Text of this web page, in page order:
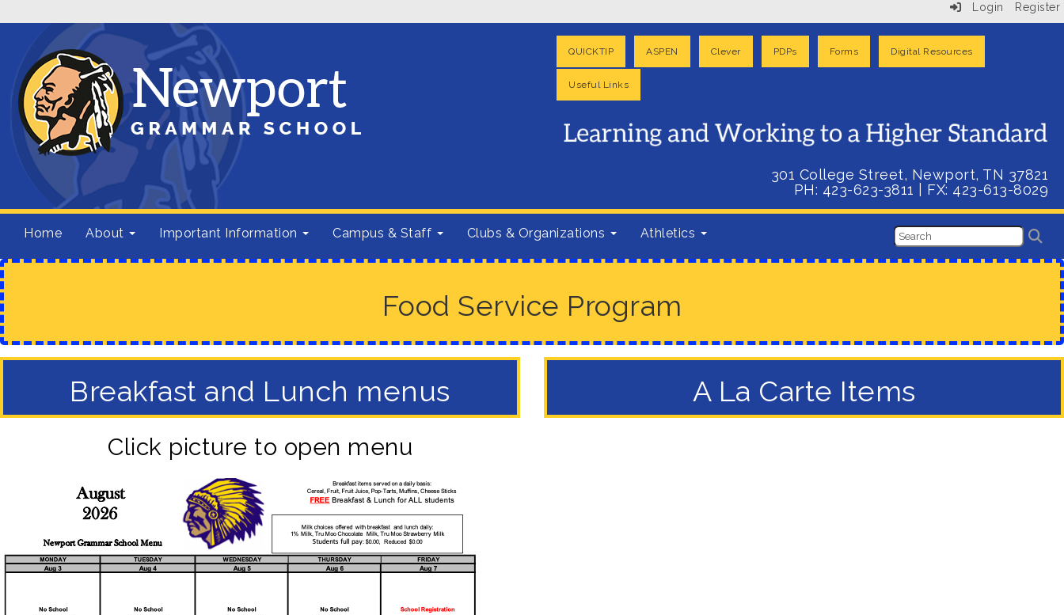
Login Register
QUICKTIP ASPEN Clever PDPs Forms Digital Resources
Useful Links
301 College Street, Newport, TN 37821
PH: 423-623-3811 | FX: 423-613-8029
Home About Important Information Campus & Staff Clubs & Organizations Athletics
Food Service Program
Breakfast and Lunch menus
Click picture to open menu
A La Carte Items